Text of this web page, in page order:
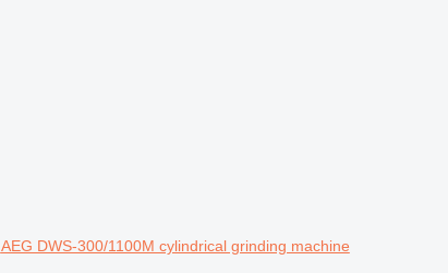
AEG DWS-300/1100M cylindrical grinding machine